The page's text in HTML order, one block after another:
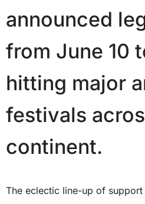
announced
from June 10
hitting major
festivals
continent.
The eclectic line-up of support acts includes Royel Otis,